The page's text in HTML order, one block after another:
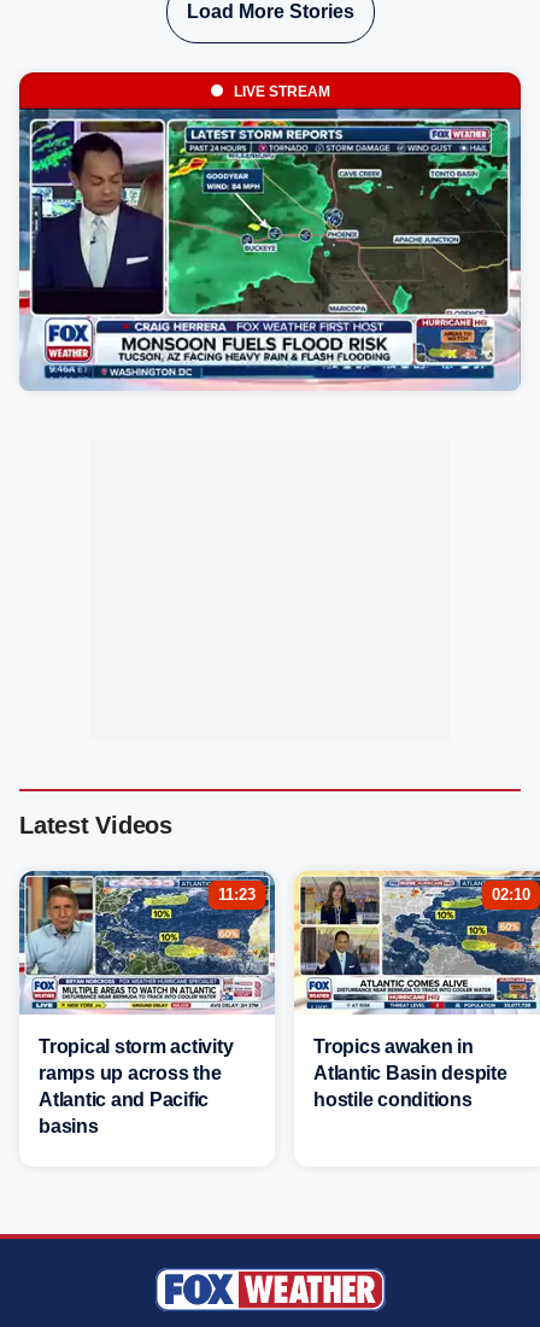
Load More Stories
LIVE STREAM
Latest Videos
11:23
Tropical storm activity
ramps up across the
Atlantic and Pacific
basins
02:10
Tropics awaken in
Atlantic Basin despite
hostile conditions